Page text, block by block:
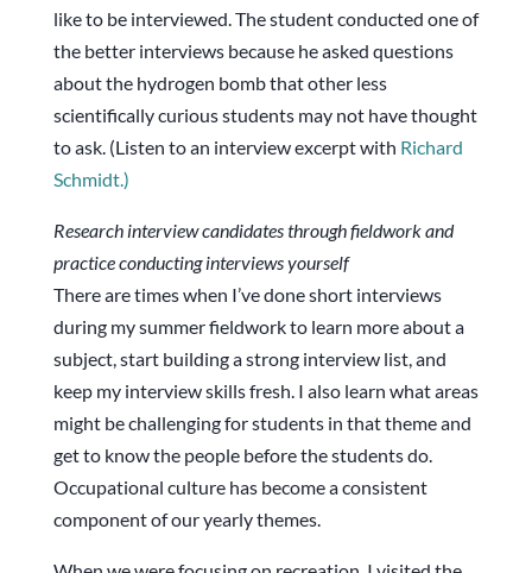
like to be interviewed. The student conducted one of
the better interviews because he asked questions
about the hydrogen bomb that other less
scientifically curious students may not have thought
to ask. (Listen to an interview excerpt with Richard
Schmidt.)
Research interview candidates through fieldwork and
practice conducting interviews yourself
There are times when I’ve done short interviews
during my summer fieldwork to learn more about a
subject, start building a strong interview list, and
keep my interview skills fresh. I also learn what areas
might be challenging for students in that theme and
get to know the people before the students do.
Occupational culture has become a consistent
component of our yearly themes.